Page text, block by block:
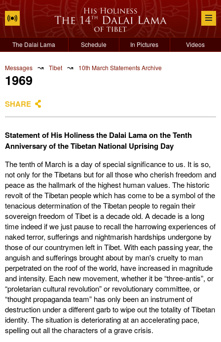
The Dalai Lama Schedule In Pictures Videos
Messages ↝ Tibet ↝ 10th March Statements Archive
1969
SHARE
Statement of His Holiness the Dalai Lama on the Tenth
Anniversary of the Tibetan National Uprising Day
The tenth of March is a day of special significance to us. It is so,
not only for the Tibetans but for all those who cherish freedom and
peace as the hallmark of the highest human values. The historic
revolt of the Tibetan people which has come to be a symbol of the
tenacious determination of the Tibetan people to regain their
sovereign freedom of Tibet is a decade old. A decade is a long
time indeed if we just pause to recall the harrowing experiences of
naked terror, sufferings and nightmarish hardships undergone by
those of our countrymen left in Tibet. With each passing year, the
anguish and sufferings brought about by man's cruelty to man
perpetrated on the roof of the world, have increased in magnitude
and intensity. Each new movement, whether it be “three-antis”, or
“proletarian cultural revolution” or revolutionary committee, or
“thought propaganda team” has only been an instrument of
destruction under a different garb to wipe out the totality of Tibetan
identity. The situation is deteriorating at an accelerating pace,
spelling out all the characters of a grave crisis.